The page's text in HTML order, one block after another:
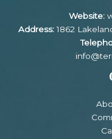
Website:
Address:1862